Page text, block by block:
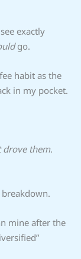
exactly
go.
habit as the
in my pocket.
drove them.
mine after the